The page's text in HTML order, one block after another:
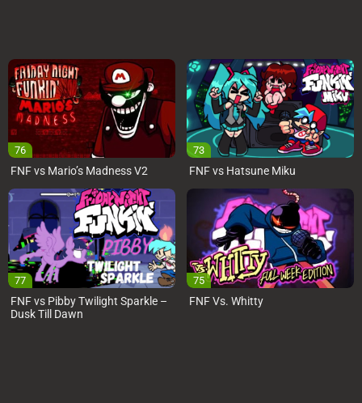
76
FNF vs Mario’s Madness V2
73
FNF vs Hatsune Miku
77
FNF vs Pibby Twilight Sparkle –
Dusk Till Dawn
75
FNF Vs. Whitty